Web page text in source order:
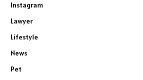
Instagram
Lawyer
Lifestyle
News
Pet